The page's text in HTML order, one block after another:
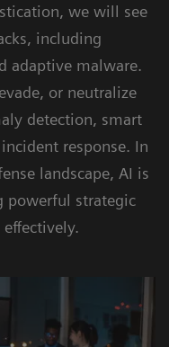
we will see
including
adaptive malware.
or neutralize
detection, smart
response. In
landscape, AI is
powerful strategic